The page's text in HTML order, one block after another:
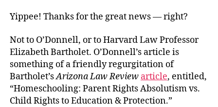
Yippee! Thanks for the great news — right?
Not to O’Donnell, or to Harvard Law Professor
Elizabeth Bartholet. O’Donnell’s article is
something of a friendly regurgitation of
Bartholet’sArizona Law Review article, entitled,
“Homeschooling: Parent Rights Absolutism vs.
Child Rights to Education & Protection.”